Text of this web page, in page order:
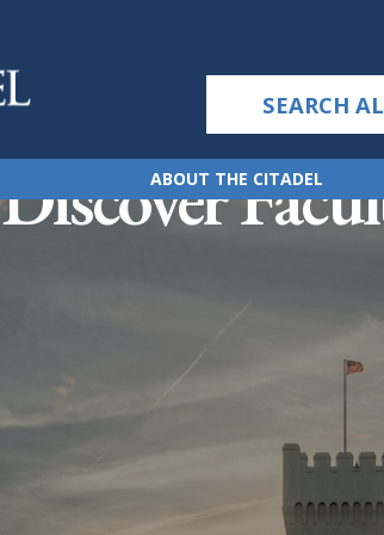
SEARCH
ABOUT THE CITADEL
Discover